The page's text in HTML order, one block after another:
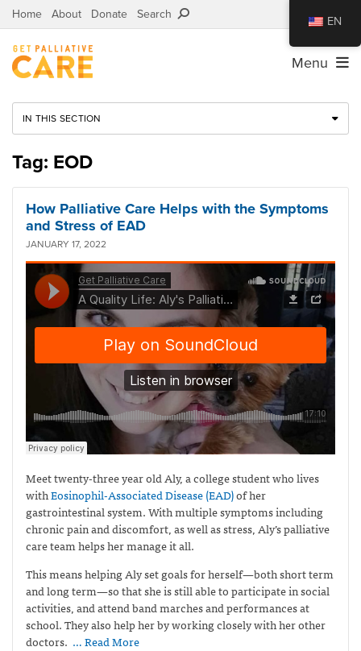
Home About Donate Search
Menu
IN THIS SECTION
Tag: EOD
How Palliative Care Helps with the Symptoms
and Stress of EAD
JANUARY 17, 2022
Meet twenty-three year old Aly, a college student who lives
withEosinophil-Associated Disease (EAD)of her
gastrointestinal system. With multiple symptoms including
chronic pain and discomfort, as well as stress, Aly’s palliative
care team helps her manage it all.
This means helping Aly set goals for herself—both short term
and long term—so that she is still able to participate in social
activities, and attend band marches and performances at
school. They also help her by working closely with her other
doctors. … Read More
EN